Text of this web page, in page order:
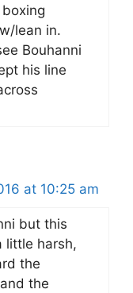
lean in.
Bouhanni
his line
at 10:25 am
but this
little harsh,
the
the